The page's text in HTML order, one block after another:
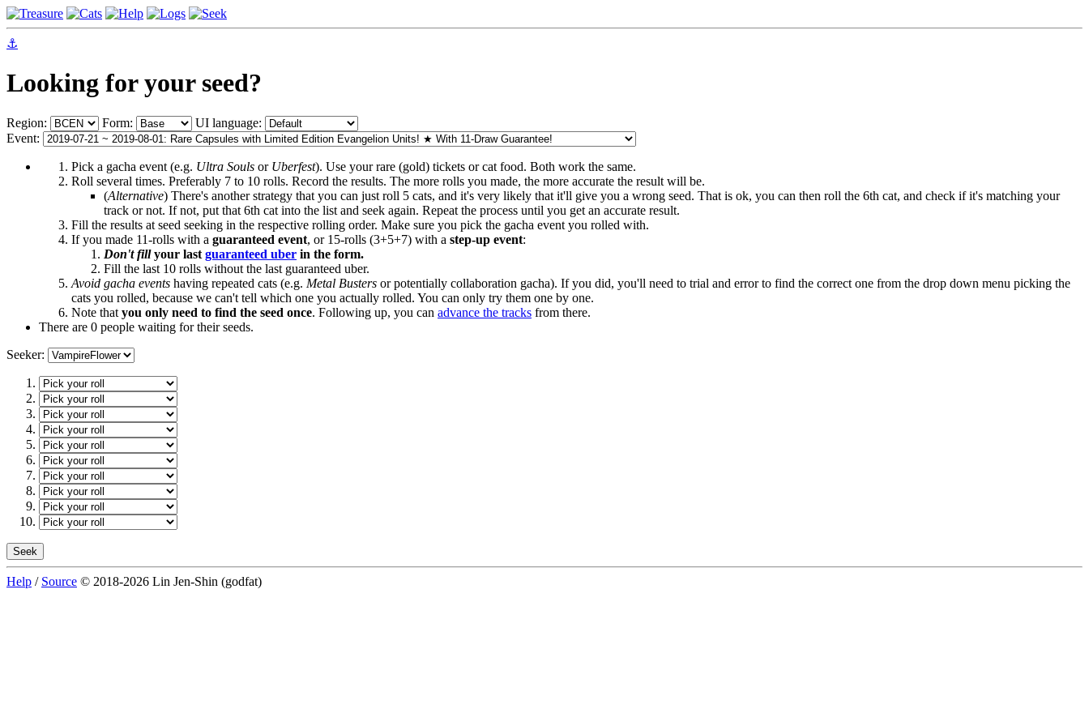
⚓
Looking for your seed?
Region: Form:
UI language:
Event:
Pick a gacha event (e.g. Ultra Souls or Uberfest). Use your rare (gold) tickets or cat food. Both work the same.
Roll several times. Preferably 7 to 10 rolls. Record the results. The more rolls you made, the more accurate the result will be.
(Alternative) There's another strategy that you can just roll 5 cats, and it's very likely that it'll give you a wrong seed. That is ok, you can then roll the 6th cat, and check if it's matching your
track or not. If not, put that 6th cat into the list and seek again. Repeat the process until you get an accurate result.
Fill the results at seed seeking in the respective rolling order. Make sure you pick the gacha event you rolled with.
If you made 11-rolls with a guaranteed event, or 15-rolls (3+5+7) with a step-up event:
Don't fillyour last guaranteed uber in the form.
Fill the last 10 rolls without the last guaranteed uber.
Avoid gacha events having repeated cats (e.g. Metal Busters or potentially collaboration gacha). If you did, you'll need to trial and error to find the correct one from the drop down menu picking the
cats you rolled, because we can't tell which one you actually rolled. You can only try them one by one.
Note that you only need to find the seed once. Following up, you can advance the tracks from there.
There are 0 people waiting for their seeds.
Seeker:
Help / Source © 2018-2026 Lin Jen-Shin (godfat)